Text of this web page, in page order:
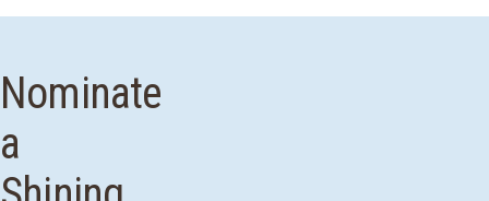
Nominate
a